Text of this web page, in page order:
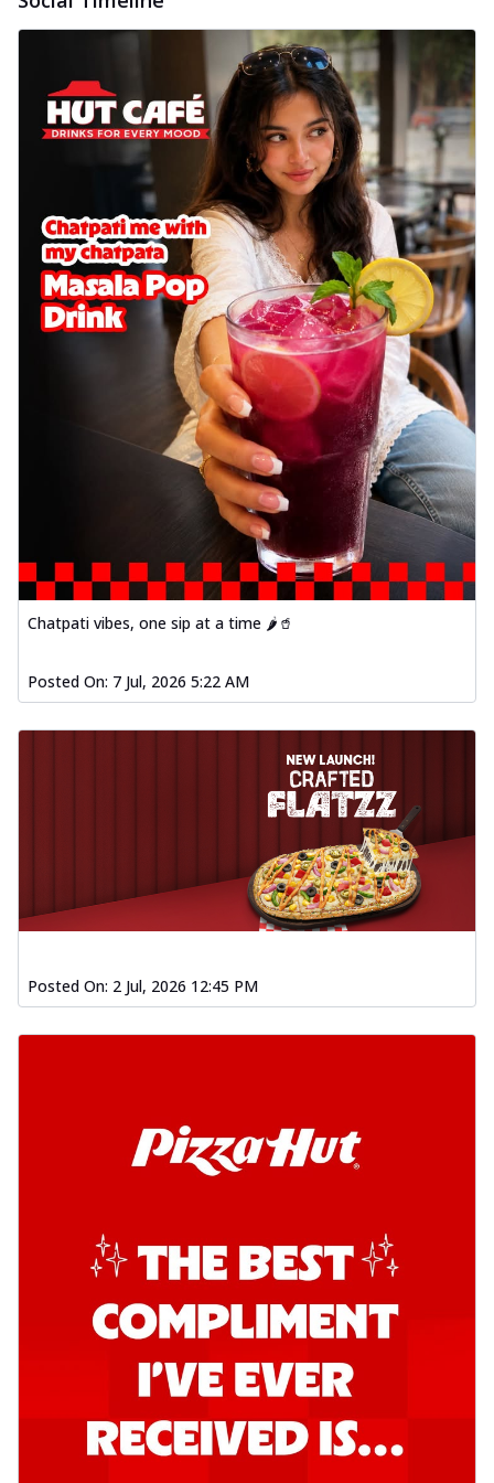
Order Now
Sausage & Sweet Corn Pizza
Savory sausages combined with sweet
corn, topping a pizza for a balanced and
See more
Order Now
Schezwan Margherita
Your very own Margherita, now with a
spicy twist! Loaded with our signature
spic... See more
Order Now
Veggie Feast Pizza
An indulgent pizza loaded with assorted
fresh vegetables, offering a burst of
See more
Order Now
Spiced Paneer Pizza
Tender paneer cubes marinated in
aromatic spices, grilled to perfection, ideal
f...
See more
Dhabe Da Keema Pizza
See more
Order Now
Sizzling Schezwan Chicken
Chicken pieces sizzled in spicy Schezwan
sauce, delivering a tantalizing blend
o... See more
Order Now
Kadhai Chicken Pizza
Take your taste buds on a joyride with
Kadhai Paneer Pizza
Take your taste buds on a joyride with
Order Now
Signature Pizza
Bold BBQ Veggies Pizza
A medley of fresh veggies coated in bold,
smoky BBQ flavors for an
unforgettable... See more
Order Now
Chatpati vibes, one sip at a time 🌶️🥤
Posted On: 7 Jul, 2026 5:22 AM
Posted On: 2 Jul, 2026 12:45 PM